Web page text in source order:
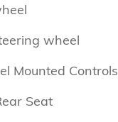
wheel
Mounted Controls
Seat